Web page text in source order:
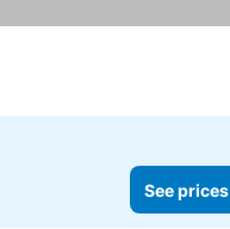
See prices